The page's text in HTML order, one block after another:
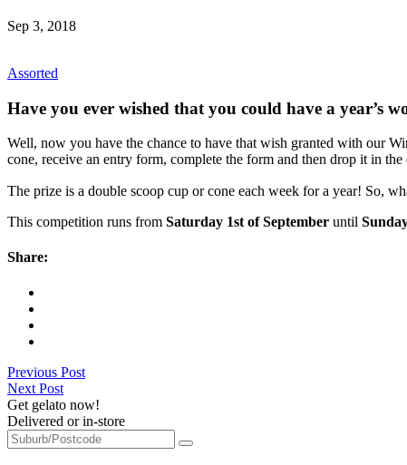
Sep 3, 2018
Assorted
Have you ever wished that you could have a year’s
Well, now you have the chance to have that wish granted with our
cone, receive an entry form, complete the form and then drop it in
The prize is a double scoop cup or cone each week for a year! So,
This competition runs from Saturday 1st of September until
Share:
Previous Post
Next Post
Get gelato now!
Delivered or in-store